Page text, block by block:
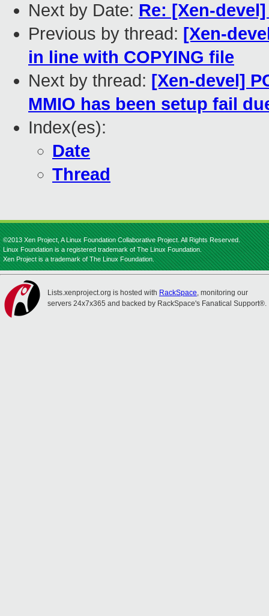
Next by Date: Re: [Xen-
Previous by thread: [Xen-
in line with COPYING file
Next by thread: [Xen-devel]
MMIO has been setup fail
Index(es):
Date
Thread
©2013 Xen Project, A Linux Foundation Collaborative Project. All Rights Reserved.
Linux Foundation is a registered trademark of The Linux Foundation.
Xen Project is a trademark of The Linux Foundation.
Lists.xenproject.org is hosted with RackSpace, monitoring our
servers 24x7x365 and backed by RackSpace's Fanatical Support®.